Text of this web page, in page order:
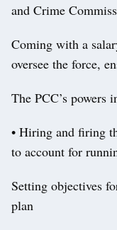
and Crime
Coming with a
oversee the force,
The PCC’s powers
• Hiring and firing
to account for
Setting objectives
plan